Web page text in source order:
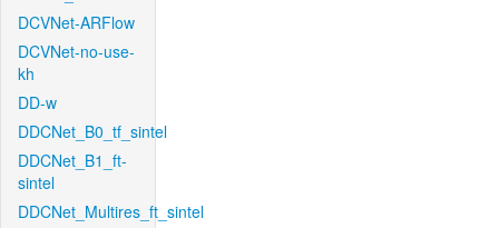
DCVNet-ARFlow
DCVNet-no-use-
kh
DD-w
DDCNet_B0_tf_sintel
DDCNet_B1_ft-
sintel
DDCNet_Multires_ft_sintel